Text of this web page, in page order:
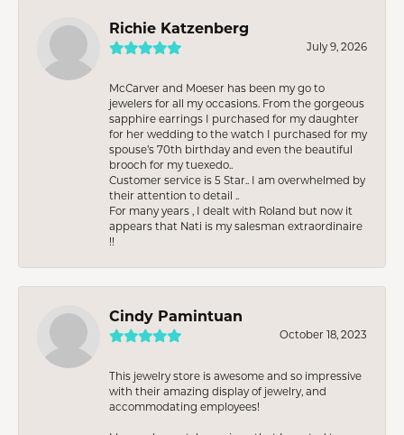
Richie Katzenberg
July 9, 2026
McCarver and Moeser has been my go to
jewelers for all my occasions. From the gorgeous
sapphire earrings I purchased for my daughter
for her wedding to the watch I purchased for my
spouse’s 70th birthday and even the beautiful
brooch for my tuexedo..
Customer service is 5 Star.. I am overwhelmed by
their attention to detail ..
For many years , I dealt with Roland but now it
appears that Nati is my salesman extraordinaire
!!
Cindy Pamintuan
October 18, 2023
This jewelry store is awesome and so impressive
with their amazing display of jewelry, and
accommodating employees!